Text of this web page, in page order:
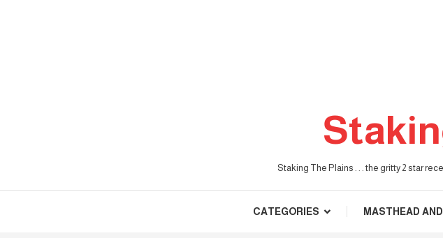
Staking The Plains . . . the gritty 2 star
CATEGORIES MASTHEAD